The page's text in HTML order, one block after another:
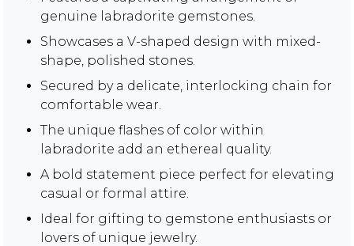
genuine labradorite gemstones.
Showcases a V-shaped design with mixed-
shape, polished stones.
Secured by a delicate, interlocking chain for
comfortable wear.
The unique flashes of color within
labradorite add an ethereal quality.
A bold statement piece perfect for elevating
casual or formal attire.
Ideal for gifting to gemstone enthusiasts or
lovers of unique jewelry.